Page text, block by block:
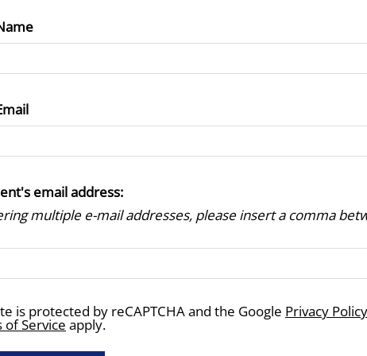
email address:
multiple e-mail addresses, please insert a comma
is protected by reCAPTCHA and the Google Privacy Policy
of Service apply.